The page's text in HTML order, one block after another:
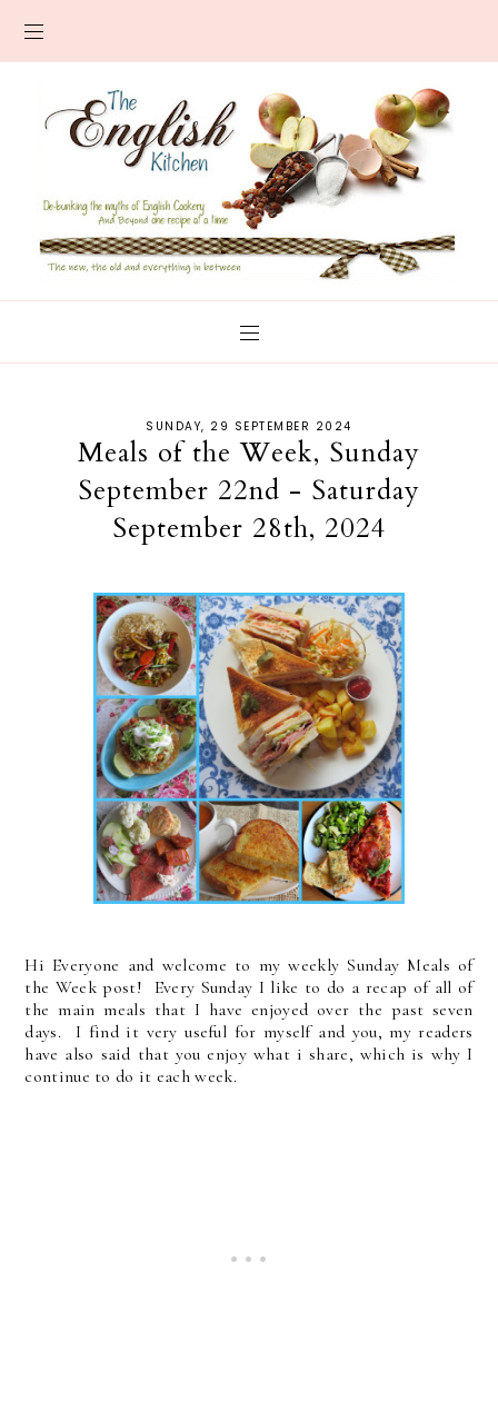
SUNDAY, 29 SEPTEMBER 2024
Meals of the Week, Sunday
September 22nd - Saturday
September 28th, 2024
Hi Everyone and welcome to my weekly Sunday Meals of
the Week post! Every Sunday I like to do a recap of all of
the main meals that I have enjoyed over the past seven
days. I find it very useful for myself and you, my readers
have also said that you enjoy what i share, which is why I
continue to do it each week.